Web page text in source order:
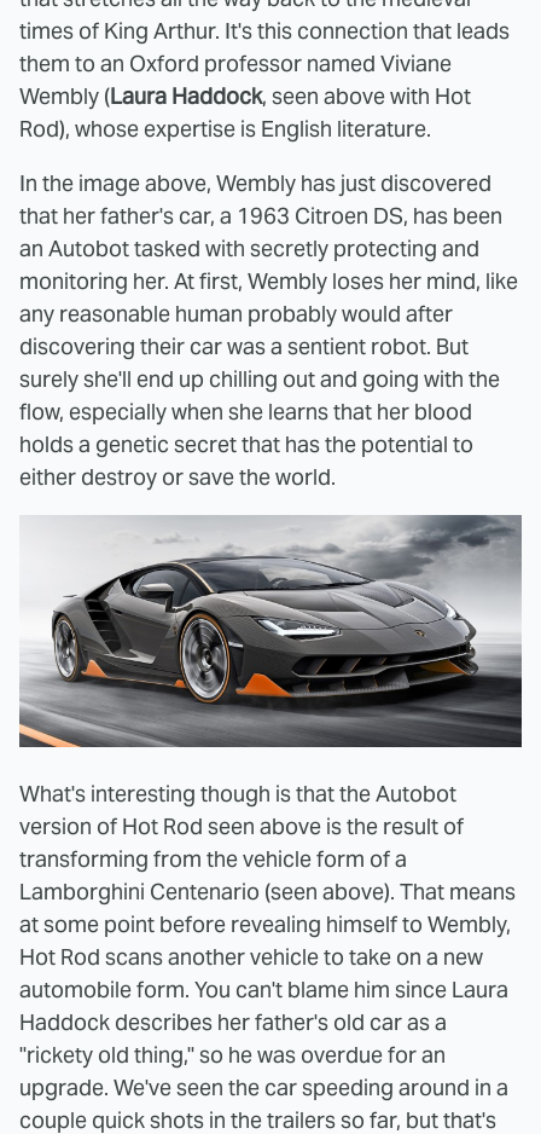
times of King Arthur. It's this connection that leads
them to an Oxford professor named Viviane
Wembly (Laura Haddock, seen above with Hot
Rod), whose expertise is English literature.
In the image above, Wembly has just discovered
that her father's car, a 1963 Citroen DS, has been
an Autobot tasked with secretly protecting and
monitoring her. At first, Wembly loses her mind, like
any reasonable human probably would after
discovering their car was a sentient robot. But
surely she'll end up chilling out and going with the
flow, especially when she learns that her blood
holds a genetic secret that has the potential to
either destroy or save the world.
What's interesting though is that the Autobot
version of Hot Rod seen above is the result of
transforming from the vehicle form of a
Lamborghini Centenario (seen above). That means
at some point before revealing himself to Wembly,
Hot Rod scans another vehicle to take on a new
automobile form. You can't blame him since Laura
Haddock describes her father's old car as a
"rickety old thing," so he was overdue for an
upgrade. We've seen the car speeding around in a
couple quick shots in the trailers so far, but that's